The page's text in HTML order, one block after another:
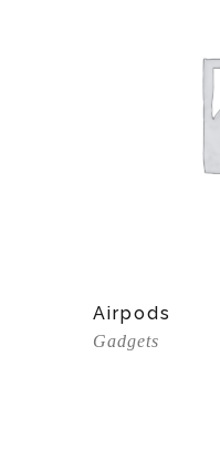
Airpods
Gadgets